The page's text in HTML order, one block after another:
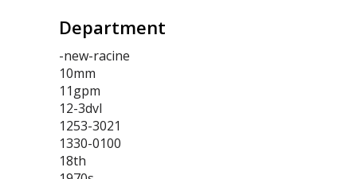
Department
-new-racine
10mm
11gpm
12-3dvl
1253-3021
1330-0100
18th